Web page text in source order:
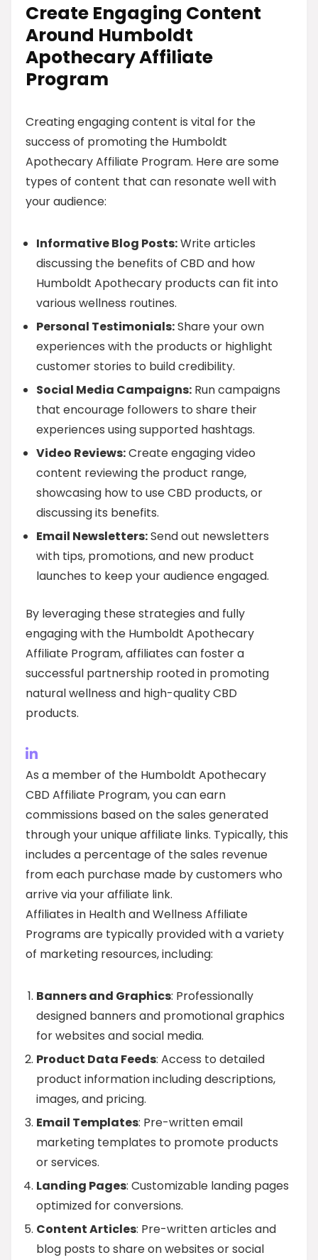
Create Engaging Content
Around Humboldt
Apothecary Affiliate
Program
Creating engaging content is vital for the
success of promoting the Humboldt
Apothecary Affiliate Program. Here are some
types of content that can resonate well with
your audience:
Informative Blog Posts:Write articles
discussing the benefits of CBD and how
Humboldt Apothecary products can fit into
various wellness routines.
Personal Testimonials:Share your own
experiences with the products or highlight
customer stories to build credibility.
Social Media Campaigns: Run campaigns
that encourage followers to share their
experiences using supported hashtags.
Video Reviews:Create engaging video
content reviewing the product range,
showcasing how to use CBD products, or
discussing its benefits.
Email Newsletters:Send out newsletters
with tips, promotions, and new product
launches to keep your audience engaged.
By leveraging these strategies and fully
engaging with the Humboldt Apothecary
Affiliate Program, affiliates can foster a
successful partnership rooted in promoting
natural wellness and high-quality CBD
products.
As a member of the Humboldt Apothecary
CBD Affiliate Program, you can earn
commissions based on the sales generated
through your unique affiliate links. Typically, this
includes a percentage of the sales revenue
from each purchase made by customers who
arrive via your affiliate link.
Affiliates in Health and Wellness Affiliate
Programs are typically provided with a variety
of marketing resources, including:
Banners and Graphics: Professionally
designed banners and promotional graphics
for websites and social media.
Product Data Feeds: Access to detailed
product information including descriptions,
images, and pricing.
Email Templates: Pre-written email
marketing templates to promote products
or services.
Landing Pages: Customizable landing pages
optimized for conversions.
Content Articles: Pre-written articles and
blog posts to share on websites or social